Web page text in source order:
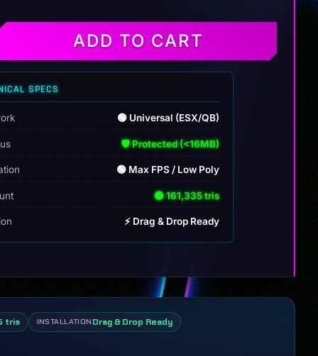
ADD TO CART
SPECS
🟢 Universal (ESX/QB)
🛡️ Protected (<16MB)
🟢 Max FPS / Low Poly
🟢 161,335 tris
⚡ Drag & Drop Ready
tris INSTALLATION Drag & Drop Ready